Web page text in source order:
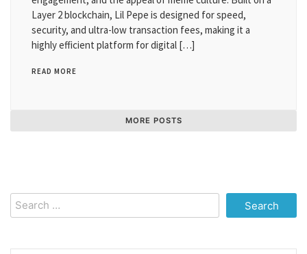
Layer 2 blockchain, Lil Pepe is designed for speed,
security, and ultra-low transaction fees, making it a
highly efficient platform for digital […]
READ MORE
MORE POSTS
Search
for: